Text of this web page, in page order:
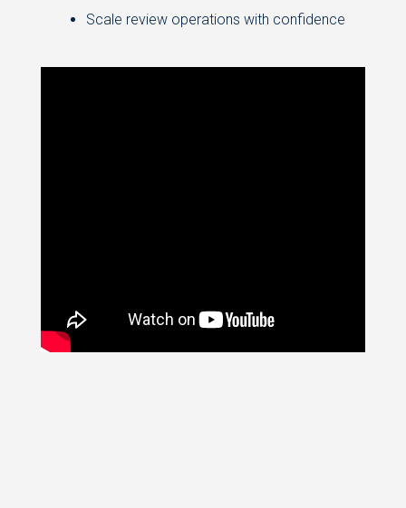
Scale review operations with confidence